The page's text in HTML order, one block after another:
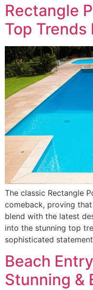
Rectangle
Top Trends
The classic Rectangle
comeback, proving
blend with the latest
into the stunning top
sophisticated
Beach
Stunning &